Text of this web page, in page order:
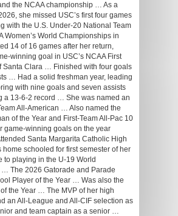
the NCAA championship … As a
she missed USC’s first four games
with the U.S. Under-20 National Team
Women’s World Championships in
14 of 16 games after her return,
winning goal in USC’s NCAA First
Santa Clara … Finished with four goals
… Had a solid freshman year, leading
with nine goals and seven assists
a 13-6-2 record … She was named an
All-American … Also named the
of the Year and First-Team All-Pac 10
game-winning goals on the year
Santa Margarita Catholic High
home schooled for first semester of her
to playing in the U-19 World
The 2026 Gatorade and Parade
Player of the Year … Was also the
the Year … The MVP of her high
an All-League and All-CIF selection as
and team captain as a senior …